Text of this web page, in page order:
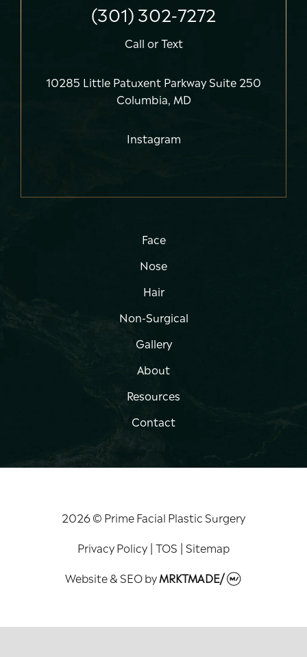
(301) 302-7272
Call orText
10285 Little Patuxent Parkway Suite 250
Columbia, MD
Instagram
Face
Nose
Hair
Non-Surgical
Gallery
About
Resources
Contact
2026 © Prime Facial Plastic Surgery
Privacy Policy | TOS | Sitemap
Website & SEObyMRKTMADE/